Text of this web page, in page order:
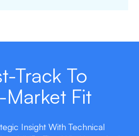
Track To
Fit
Insight With Technical